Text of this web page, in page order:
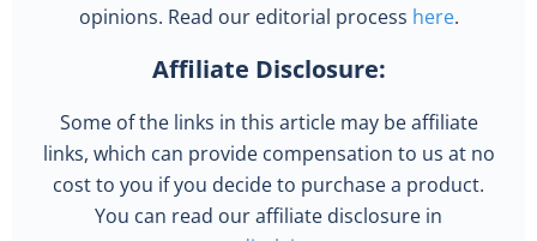
opinions. Read our editorial process here.
Affiliate Disclosure:
Some of the links in this article may be affiliate
links, which can provide compensation to us at no
cost to you if you decide to purchase a product.
You can read our affiliate disclosure in